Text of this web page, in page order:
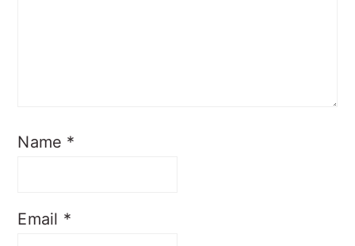
Name *
Email *